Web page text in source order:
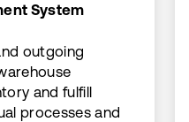
System
outgoing
and fulfill
processes and